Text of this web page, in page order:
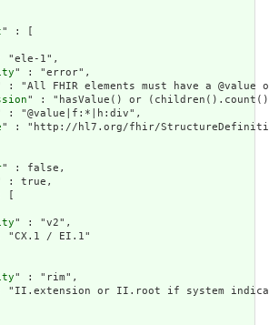
" : [
"ele-1",
" : "error",
: "All FHIR elements must have a
" : "hasValue() or
: "@value|f:*|h:div",
" : "http://hl7.org/fhir/
" : false,
: true,
[
" : "v2",
"CX.1 / EI.1"
" : "rim",
or II.root if system